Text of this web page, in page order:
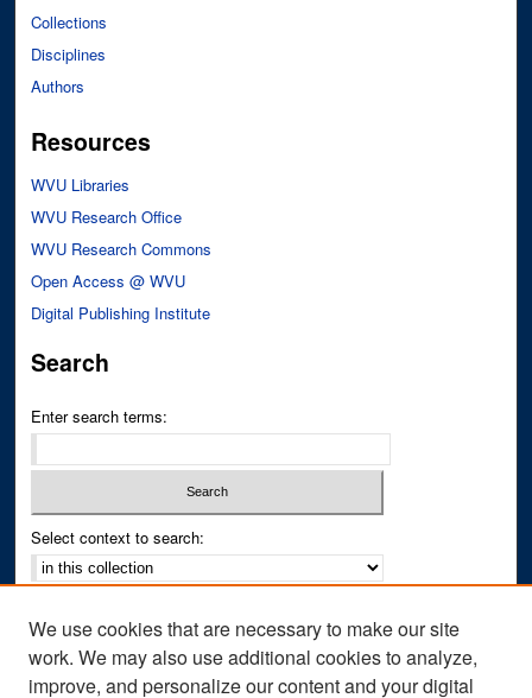
Collections
Disciplines
Authors
Resources
WVU Libraries
WVU Research Office
WVU Research Commons
Open Access @ WVU
Digital Publishing Institute
Search
Enter search terms:
Select context to search:
Notify me via email orRSS
We use cookies that are necessary to make our site
work. We may also use additional cookies to analyze,
improve, and personalize our content and your digital